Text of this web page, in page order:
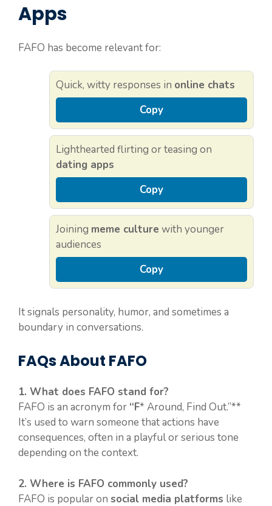
Apps
FAFO has become relevant for:
Quick, witty responses in online chats
Copy
Lighthearted flirting or teasing on
dating apps
Copy
Joining meme culture with younger
audiences
Copy
It signals personality, humor, and sometimes a
boundary in conversations.
FAQs About FAFO
1. What does FAFO stand for?
FAFO is an acronym for “F* Around, Find Out.”**
It’s used to warn someone that actions have
consequences, often in a playful or serious tone
depending on the context.
2. Where is FAFO commonly used?
FAFO is popular on social media platforms like